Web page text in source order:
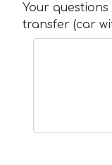
Your
transfer (car